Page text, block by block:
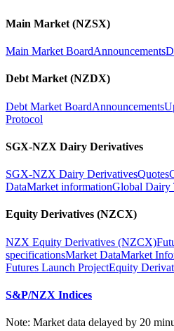
Main Market (NZSX)
Main Market BoardAnnouncements
Debt Market (NZDX)
Debt Market BoardAnnouncements
Protocol
SGX-NZX Dairy Derivatives
SGX-NZX Dairy DerivativesQuotes
DataMarket informationGlobal Dairy
Equity Derivatives (NZCX)
NZX Equity Derivatives (NZCX)
specificationsMarket DataMarket
Futures Launch ProjectEquity
S&P/NZX Indices
Note: Market data delayed by 20